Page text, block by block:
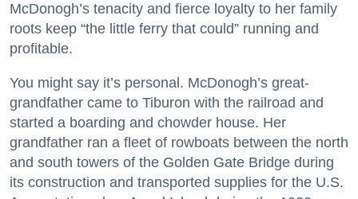
McDonogh’s tenacity and fierce loyalty to her family
roots keep “the little ferry that could” running and
profitable.
You might say it’s personal. McDonogh’s great-
grandfather came to Tiburon with the railroad and
started a boarding and chowder house. Her
grandfather ran a fleet of rowboats between the north
and south towers of the Golden Gate Bridge during
its construction and transported supplies for the U.S.